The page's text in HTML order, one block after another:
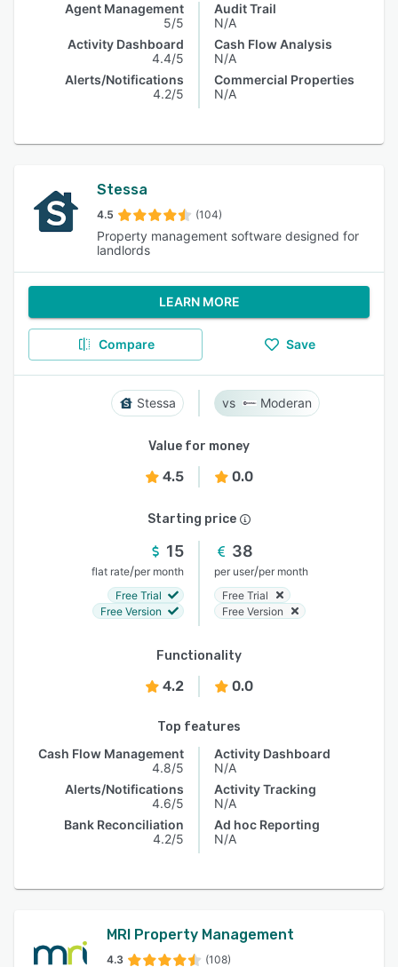
Agent Management
5/5
Activity Dashboard
4.4/5
Alerts/Notifications
4.2/5
Audit Trail
N/A
Cash Flow Analysis
N/A
Commercial Properties
N/A
Stessa
4.5 (104)
Property management software designed for
landlords
LEARN MORE
Compare Save
Stessa Moderan
Value for money
4.5 0.0
Starting price
15
flat rate/per month
Free Trial
Free Version
38
per user/per month
Free Trial
Free Version
Functionality
4.2 0.0
Top features
Cash Flow Management
4.8/5
Alerts/Notifications
4.6/5
Bank Reconciliation
4.2/5
Activity Dashboard
N/A
Activity Tracking
N/A
Ad hoc Reporting
N/A
MRI Property Management
4.3 (108)